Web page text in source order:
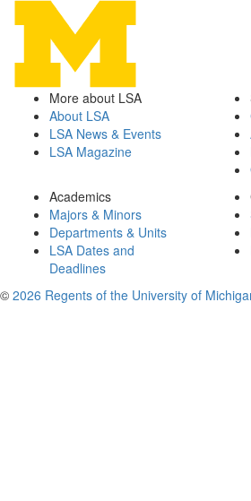
More about LSA
About LSA
LSA News & Events
LSA Magazine
Academics
Majors & Minors
Departments & Units
LSA Dates and
Deadlines
© 2026 Regents of the University of